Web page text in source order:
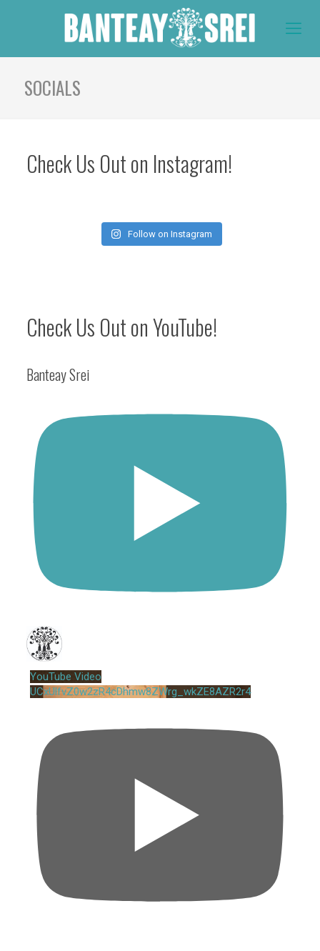
SOCIALS
Check Us Out on Instagram!
Follow on Instagram
Check Us Out on YouTube!
Banteay Srei
YouTube Video
UCxUlfvZ0w2zR4cDhmw8ZWrg_wkZE8AZR2r4